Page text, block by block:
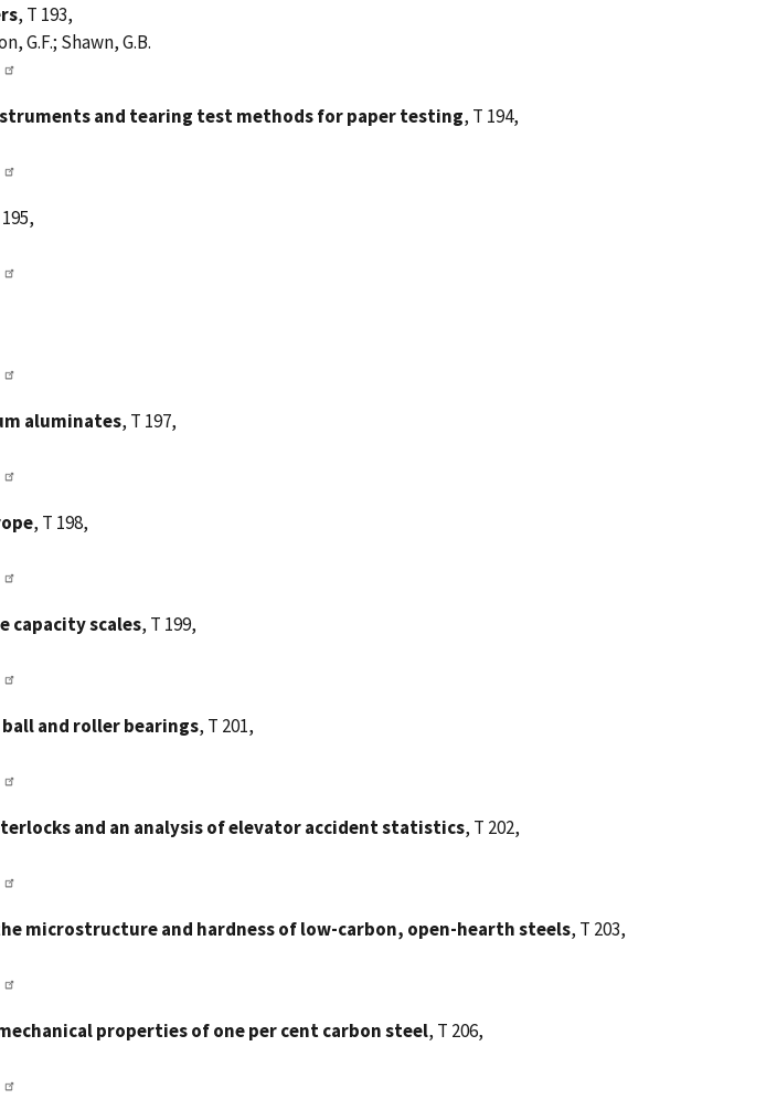
, T 193,
G.F.; Shawn, G.B.
and tearing test methods for paper testing, T 194,
aluminates, T 197,
, T 198,
capacity scales, T 199,
and roller bearings, T 201,
and an analysis of elevator accident statistics, T 202,
microstructure and hardness of low-carbon, open-hearth steels, T 203,
properties of one per cent carbon steel, T 206,